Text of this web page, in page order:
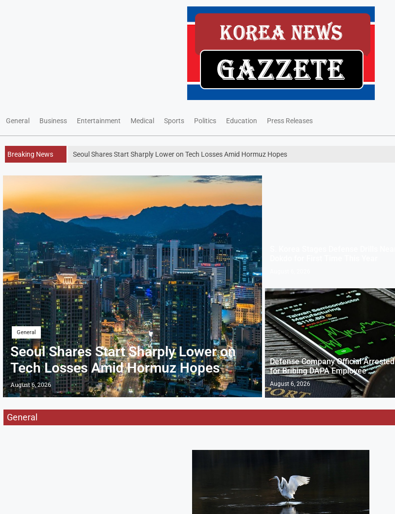
General Business Entertainment Medical Sports Politics Education Press Releases
Breaking News Seoul Shares Start Sharply Lower on Tech Losses Amid Hormuz Hopes
General
Seoul Shares Start Sharply Lower on
Tech Losses Amid Hormuz Hopes
August 6, 2026
Defense Company Official Arrested
for Bribing DAPA Employee
August 6, 2026
General